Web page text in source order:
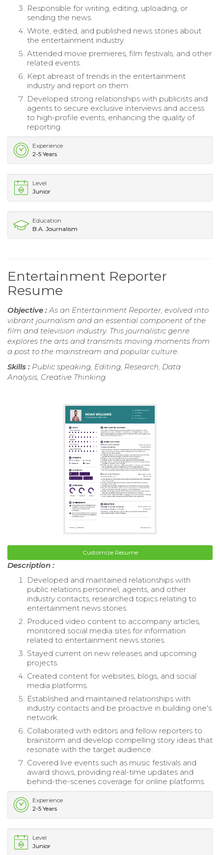
Responsible for writing, editing, uploading, or
sending the news.
Wrote, edited, and published news stories about
the entertainment industry.
Attended movie premieres, film festivals, and other
related events.
Kept abreast of trends in the entertainment
industry and report on them.
Developed strong relationships with publicists and
agents to secure exclusive interviews and access
to high-profile events, enhancing the quality of
reporting.
Experience
2-5 Years
Level
Junior
Education
B.A. Journalism
Entertainment Reporter
Resume
Objective : As an Entertainment Reporter, evolved into
vibrant journalism and an essential component of the
film and television industry. This journalistic genre
explores the arts and transmits moving moments from
a post to the mainstream and popular culture.
Skills : Public speaking, Editing, Research, Data
Analysis, Creative Thinking
Customize Resume
Description :
Developed and maintained relationships with
public relations personnel, agents, and other
industry contacts, researched topics relating to
entertainment news stories.
Produced video content to accompany articles,
monitored social media sites for information
related to entertainment news stories.
Stayed current on new releases and upcoming
projects.
Created content for websites, blogs, and social
media platforms.
Established and maintained relationships with
industry contacts and be proactive in building one's
network.
Collaborated with editors and fellow reporters to
brainstorm and develop compelling story ideas that
resonate with the target audience.
Covered live events such as music festivals and
award shows, providing real-time updates and
behind-the-scenes coverage for online platforms.
Experience
2-5 Years
Level
Junior